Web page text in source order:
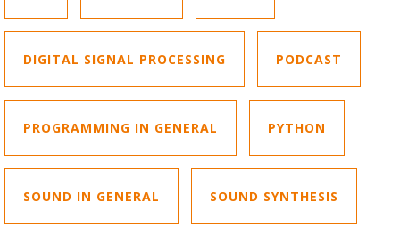
DIGITAL SIGNAL PROCESSING PODCAST
PROGRAMMING IN GENERAL PYTHON
SOUND IN GENERAL SOUND SYNTHESIS